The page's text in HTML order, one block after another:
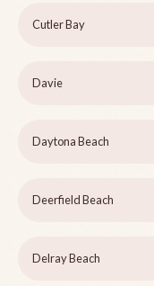
Cutler Bay
Davie
Daytona Beach
Deerfield Beach
Delray Beach